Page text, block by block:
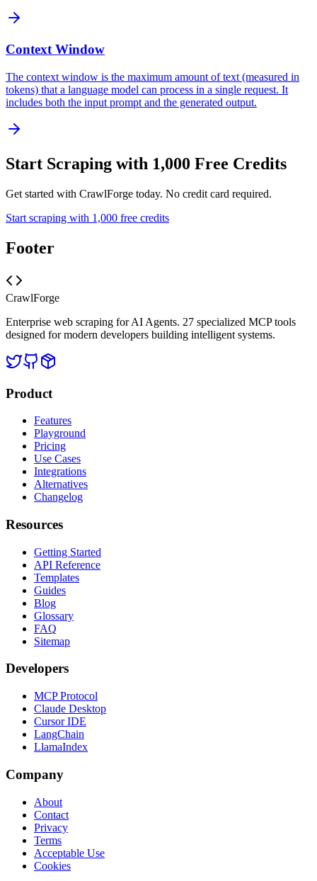
Context Window
The context window is the maximum amount of text (measured in
tokens) that a language model can process in a single request. It
includes both the input prompt and the generated output.
Start Scraping with 1,000 Free Credits
Get started with CrawlForge today. No credit card required.
Start scraping with 1,000 free credits
Footer
CrawlForge
Enterprise web scraping for AI Agents. 27 specialized MCP tools
designed for modern developers building intelligent systems.
Product
Features
Playground
Pricing
Use Cases
Integrations
Alternatives
Changelog
Resources
Getting Started
API Reference
Templates
Guides
Blog
Glossary
FAQ
Sitemap
Developers
MCP Protocol
Claude Desktop
Cursor IDE
LangChain
LlamaIndex
Company
About
Contact
Privacy
Terms
Acceptable Use
Cookies